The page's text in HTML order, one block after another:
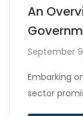
An
September
Embarking
sector